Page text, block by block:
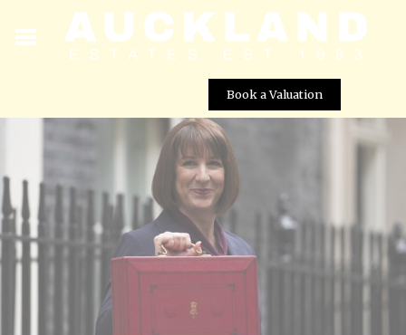
Book a Valuation